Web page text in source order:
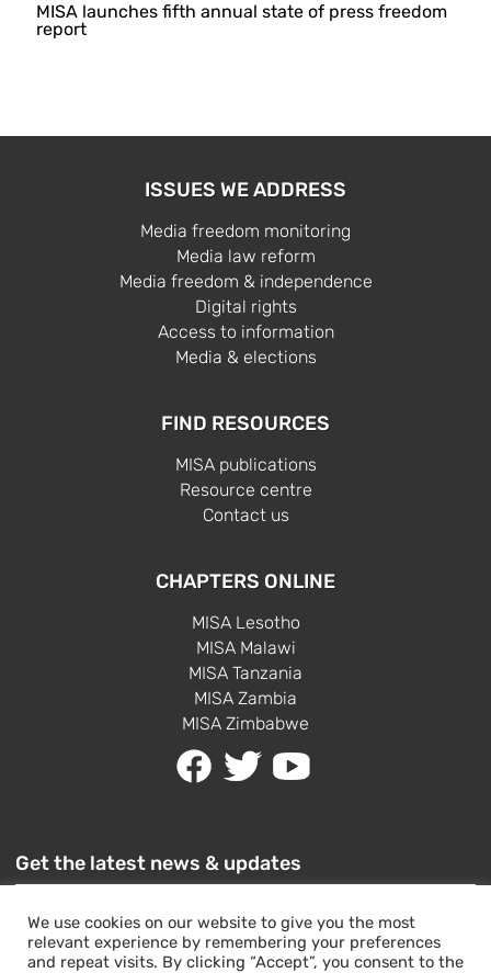
MISA launches fifth annual state of press freedom
report
ISSUES WE ADDRESS
Media freedom monitoring
Media law reform
Media freedom & independence
Digital rights
Access to information
Media & elections
FIND RESOURCES
MISA publications
Resource centre
Contact us
CHAPTERS ONLINE
MISA Lesotho
MISA Malawi
MISA Tanzania
MISA Zambia
MISA Zimbabwe
Get the latest news & updates
We use cookies on our website to give you the most
relevant experience by remembering your preferences
and repeat visits. By clicking “Accept”, you consent to the